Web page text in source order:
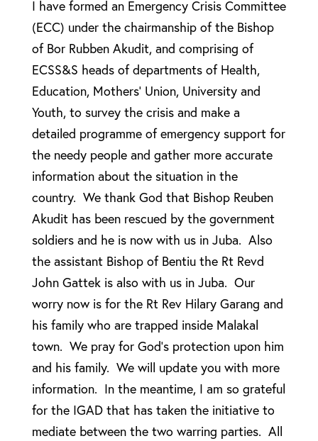
I have formed an Emergency Crisis Committee
(ECC) under the chairmanship of the Bishop
of Bor Rubben Akudit, and comprising of
ECSS&S heads of departments of Health,
Education, Mothers’ Union, University and
Youth, to survey the crisis and make a
detailed programme of emergency support for
the needy people and gather more accurate
information about the situation in the
country. We thank God that Bishop Reuben
Akudit has been rescued by the government
soldiers and he is now with us in Juba. Also
the assistant Bishop of Bentiu the Rt Revd
John Gattek is also with us in Juba. Our
worry now is for the Rt Rev Hilary Garang and
his family who are trapped inside Malakal
town. We pray for God’s protection upon him
and his family. We will update you with more
information. In the meantime, I am so grateful
for the IGAD that has taken the initiative to
mediate between the two warring parties. All